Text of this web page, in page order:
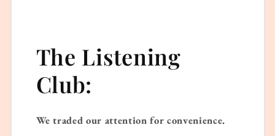
The Listening
Club:
We traded our attention for convenience.